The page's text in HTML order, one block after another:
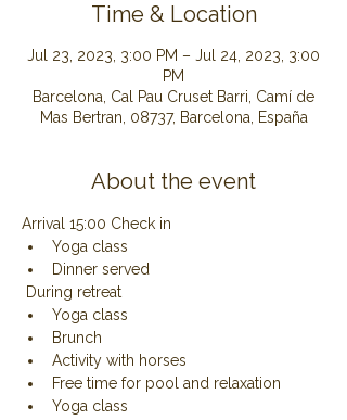
Time & Location
Jul 23, 2023, 3:00 PM – Jul 24, 2023, 3:00
PM
Barcelona, Cal Pau Cruset Barri, Camí de
Mas Bertran, 08737, Barcelona, España
About the event
Arrival 15:00 Check in
Yoga class
Dinner served
During retreat
Yoga class
Brunch
Activity with horses
Free time for pool and relaxation
Yoga class